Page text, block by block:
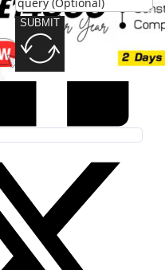
SUBMIT